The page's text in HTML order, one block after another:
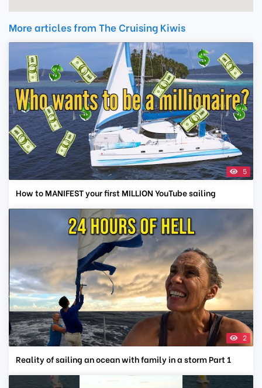
More articles from The Cruising Kiwis
5
How to MANIFEST your first MILLION YouTube sailing
2
Reality of sailing an ocean with family in a storm Part 1